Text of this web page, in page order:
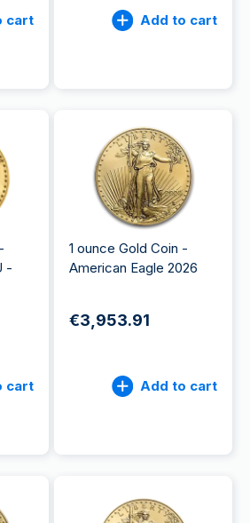
cart Add to cart
-
cart
1 ounce Gold Coin -
American Eagle 2026
€3,953.91
Add to cart